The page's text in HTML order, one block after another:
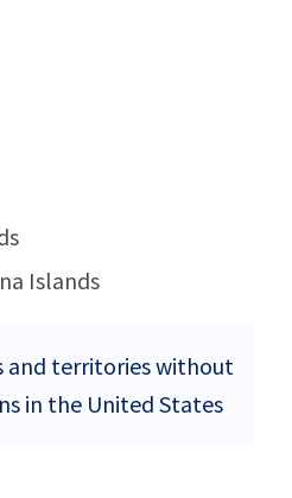
Islands
and territories without
in the United States